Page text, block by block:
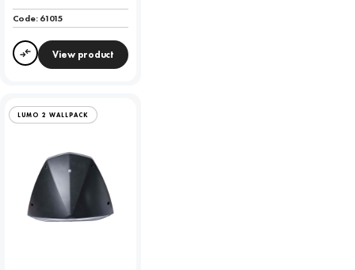
Code:61015
CompareView product
LUMO 2 WALLPACK